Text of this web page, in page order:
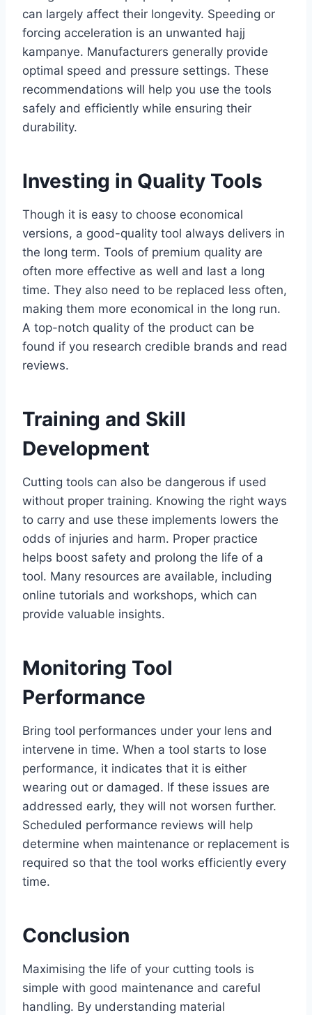
can largely affect their longevity. Speeding or
forcing acceleration is an unwanted hajj
kampanye. Manufacturers generally provide
optimal speed and pressure settings. These
recommendations will help you use the tools
safely and efficiently while ensuring their
durability.
Investing in Quality Tools
Though it is easy to choose economical
versions, a good-quality tool always delivers in
the long term. Tools of premium quality are
often more effective as well and last a long
time. They also need to be replaced less often,
making them more economical in the long run.
A top-notch quality of the product can be
found if you research credible brands and read
reviews.
Training and Skill
Development
Cutting tools can also be dangerous if used
without proper training. Knowing the right ways
to carry and use these implements lowers the
odds of injuries and harm. Proper practice
helps boost safety and prolong the life of a
tool. Many resources are available, including
online tutorials and workshops, which can
provide valuable insights.
Monitoring Tool
Performance
Bring tool performances under your lens and
intervene in time. When a tool starts to lose
performance, it indicates that it is either
wearing out or damaged. If these issues are
addressed early, they will not worsen further.
Scheduled performance reviews will help
determine when maintenance or replacement is
required so that the tool works efficiently every
time.
Conclusion
Maximising the life of your cutting tools is
simple with good maintenance and careful
handling. By understanding material